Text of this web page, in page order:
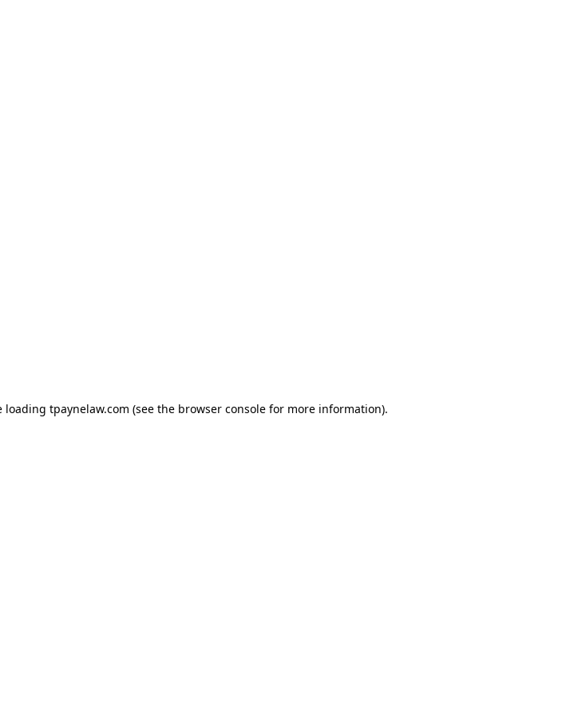
loading tpaynelaw.com (see the browser console for more information).